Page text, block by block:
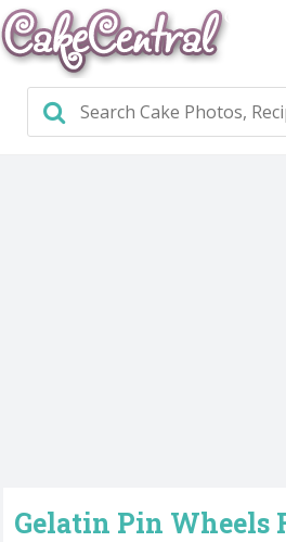
Gelatin Pin Wheels